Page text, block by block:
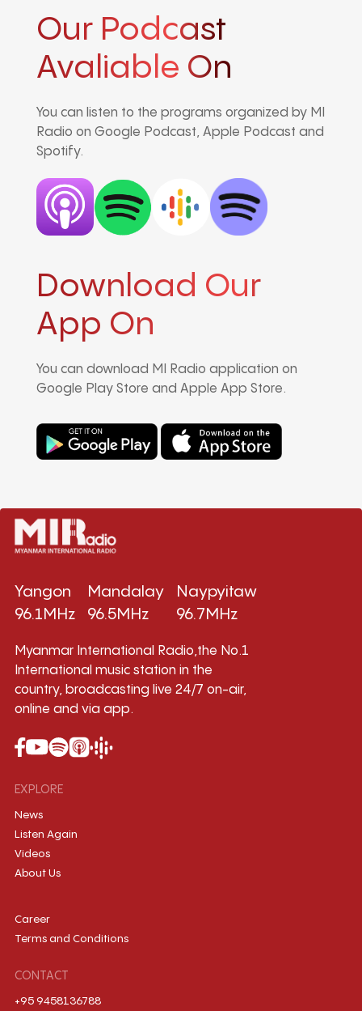
Our Podcast
Avaliable On
You can listen to the programs organized by MI
Radio on Google Podcast, Apple Podcast and
Spotify.
Download Our
App On
You can download MI Radio application on
Google Play Store and Apple App Store.
Yangon
96.1MHz
Mandalay
96.5MHz
Naypyitaw
96.7MHz
Myanmar International Radio,the No.1
International music station in the
country, broadcasting live 24/7 on-air,
online and via app.
EXPLORE
News
Listen Again
Videos
About Us
Career
Terms and Conditions
CONTACT
+95 9458136788